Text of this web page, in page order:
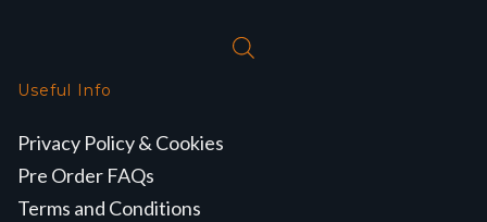
Useful Info
Privacy Policy & Cookies
Pre Order FAQs
Terms and Conditions